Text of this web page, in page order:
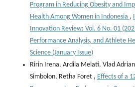
Program in Reducing Obesity and
Health Among Women in Indonesia ,
Innovation Review: Vol. 6 No. 01
Performance Analysis, and Athlete
Science (January Issue)
Ririn Irena, Ardila Melati, Vlad
Simbolon, Retha Foret , Effects of a